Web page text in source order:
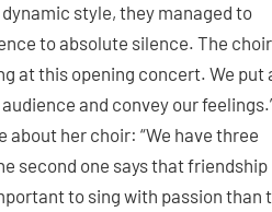
dynamic style, they managed to
to absolute silence. The choir
at this opening concert. We put
and convey our
her choir: “We have three
second one says that friendship
to sing with passion than